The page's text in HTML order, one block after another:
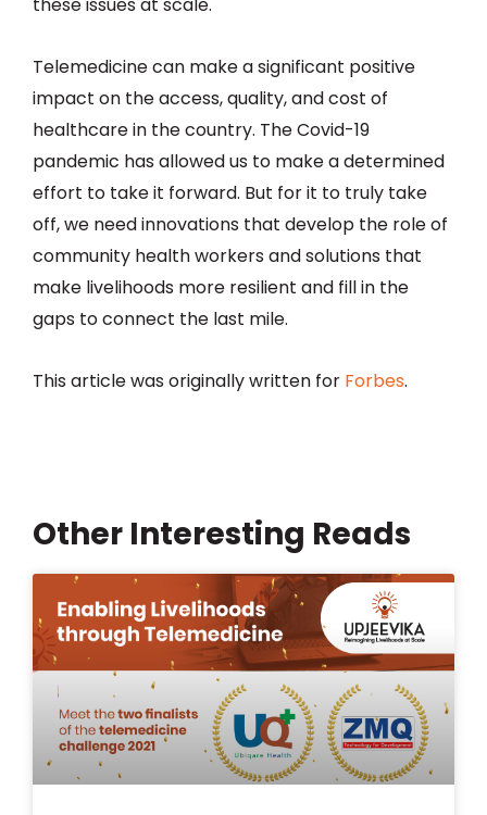
Telemedicine can make a significant positive
impact on the access, quality, and cost of
healthcare in the country. The Covid-19
pandemic has allowed us to make a determined
effort to take it forward. But for it to truly take
off, we need innovations that develop the role of
community health workers and solutions that
make livelihoods more resilient and fill in the
gaps to connect the last mile.
This article was originally written for Forbes.
Other Interesting Reads